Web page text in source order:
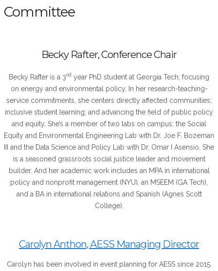
Committee
Becky Rafter, Conference Chair
Becky Rafter is a 3rd year PhD student at Georgia Tech, focusing
on energy and environmental policy. In her research-teaching-
service commitments, she centers directly affected communities;
inclusive student learning; and advancing the field of public policy
and equity. She’s a member of two labs on campus: the Social
Equity and Environmental Engineering Lab with Dr. Joe F. Bozeman
III and the Data Science and Policy Lab with Dr. Omar I Asensio. She
is a seasoned grassroots social justice leader and movement
builder. And her academic work includes an MPA in international
policy and nonprofit management (NYU), an MSEEM (GA Tech),
and a BA in international relations and Spanish (Agnes Scott
College).
Carolyn Anthon, AESS Managing Director
Carolyn has been involved in event planning for AESS since 2015.